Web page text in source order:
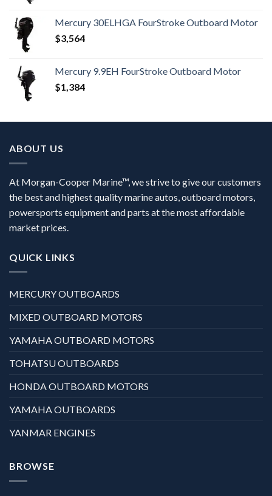
Mercury 30ELHGA FourStroke Outboard Motor
$3,564
Mercury 9.9EH FourStroke Outboard Motor
$1,384
ABOUT US
At Morgan-Cooper Marine™, we strive to give our customers
the best and highest quality marine autos, outboard motors,
powersports equipment and parts at the most affordable
market prices.
QUICK LINKS
MERCURY OUTBOARDS
MIXED OUTBOARD MOTORS
YAMAHA OUTBOARD MOTORS
TOHATSU OUTBOARDS
HONDA OUTBOARD MOTORS
YAMAHA OUTBOARDS
YANMAR ENGINES
BROWSE